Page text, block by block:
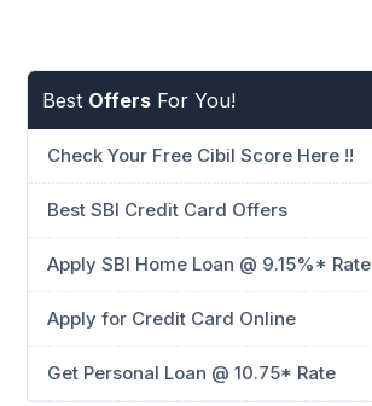
Best Offers For You!
Check Your Free Cibil Score Here !!
Best SBI Credit Card Offers
Apply SBI Home Loan @ 9.15%* Rate
Apply for Credit Card Online
Get Personal Loan @ 10.75* Rate